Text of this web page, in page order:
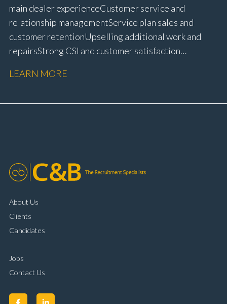
main dealer experience Customer service and
relationship management Service plan sales and
customer retention Upselling additional work and
repairs Strong CSI and customer satisfaction
booking and diary management Invoice preparation
complaint resolution Time management and
LEARN MORE
About Us
Clients
Candidates
Jobs
Contact Us